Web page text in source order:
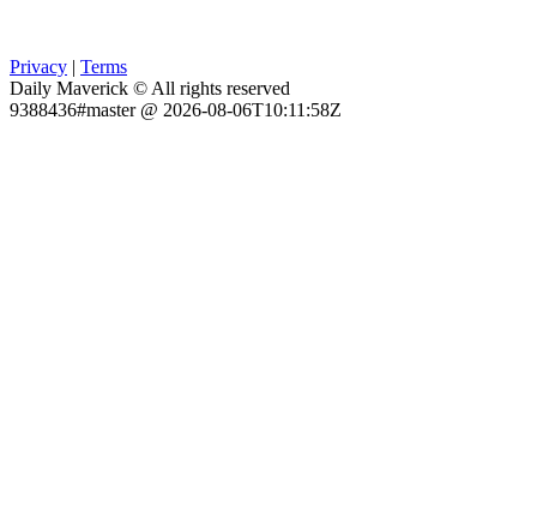
Privacy | Terms
Daily Maverick © All rights reserved
9388436#master @ 2026-08-06T10:11:58Z